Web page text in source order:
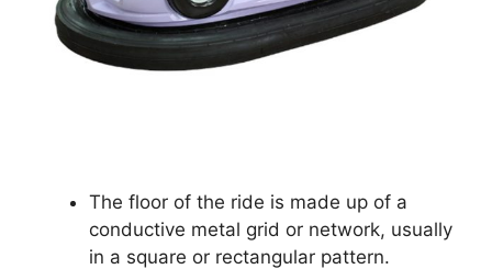
The floor of the ride is made up of a
conductive metal grid or network, usually
in a square or rectangular pattern.